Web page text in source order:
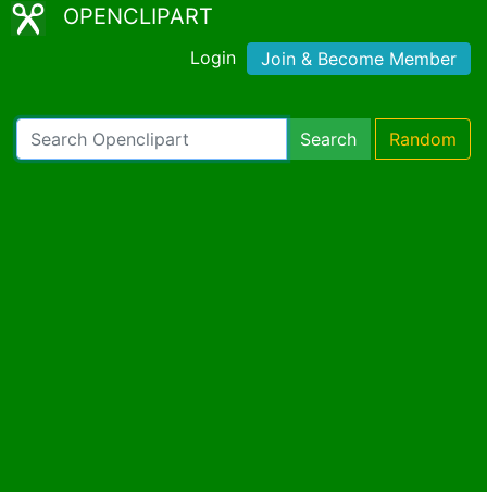
OPENCLIPART
Login Join & Become Member
Search Random